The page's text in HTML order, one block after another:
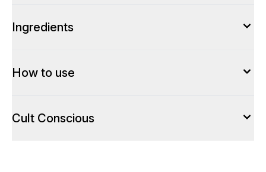
Ingredients
How to use
Cult Conscious